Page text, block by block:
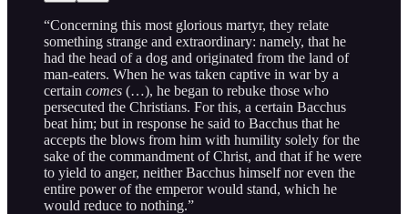
“Concerning this most glorious martyr, they relate
something strange and extraordinary: namely, that he
had the head of a dog and originated from the land of
man-eaters. When he was taken captive in war by a
certain comes (…), he began to rebuke those who
persecuted the Christians. For this, a certain Bacchus
beat him; but in response he said to Bacchus that he
accepts the blows from him with humility solely for the
sake of the commandment of Christ, and that if he were
to yield to anger, neither Bacchus himself nor even the
entire power of the emperor would stand, which he
would reduce to nothing.”